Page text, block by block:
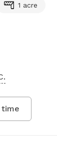
1 acre
time